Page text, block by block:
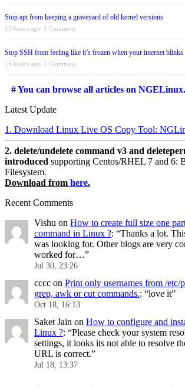
Stop apt from keeping a graveyard of old kernel versions
13 hours ago 1 Comment
Stop SSH from feeling like it’s frozen when your internet blinks
15 hours ago 1 Comment
# You can browse all articles on
Latest Update
1. Download Linux Live OS Copy Tool:
2. delete/undelete command v3 and
introduced supporting Centos/RHEL 7 and 6:
Filesystem.
Download from here.
Recent Comments
Vishu on How to create full size one
command in Linux ?: “Thanks a lot.
was looking for. Other blogs are very
worked for…”
Jul 30, 23:26
cccc on Print only usernames from /etc/
grep, awk or cut commands.: “love it”
Oct 18, 16:13
Saket Jain on How to configure and
Linux ?: “Please check your system
settings, it looks its not able to resolve
URL is correct.”
Jul 18, 13:37